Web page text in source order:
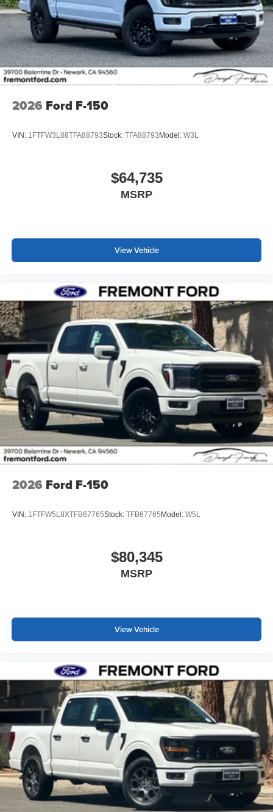
2026 Ford F-150
VIN: 1FTFW3L88TFA88793Stock: TFA88793 Model: W3L
$64,735
MSRP
View Vehicle
2026 Ford F-150
VIN: 1FTFW5L8XTFB67765Stock: TFB67765 Model: W5L
$80,345
MSRP
View Vehicle